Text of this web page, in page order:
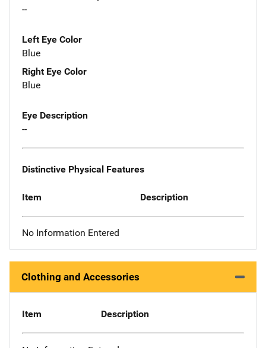
--
Left Eye Color
Blue
Right Eye Color
Blue
Eye Description
--
Distinctive Physical Features
Item Description
No Information Entered
Clothing and Accessories
Item Description